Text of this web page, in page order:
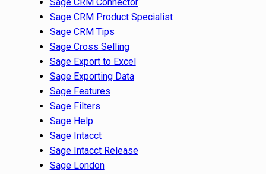
Sage CRM Product Specialist
Sage CRM Tips
Sage Cross Selling
Sage Export to Excel
Sage Exporting Data
Sage Features
Sage Filters
Sage Help
Sage Intacct
Sage Intacct Release
Sage London